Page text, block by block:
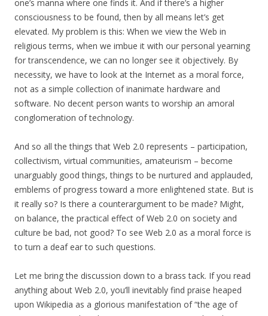
one’s manna where one finds it. And if there’s a higher
consciousness to be found, then by all means let’s get
elevated. My problem is this: When we view the Web in
religious terms, when we imbue it with our personal yearning
for transcendence, we can no longer see it objectively. By
necessity, we have to look at the Internet as a moral force,
not as a simple collection of inanimate hardware and
software. No decent person wants to worship an amoral
conglomeration of technology.
And so all the things that Web 2.0 represents – participation,
collectivism, virtual communities, amateurism – become
unarguably good things, things to be nurtured and applauded,
emblems of progress toward a more enlightened state. But is
it really so? Is there a counterargument to be made? Might,
on balance, the practical effect of Web 2.0 on society and
culture be bad, not good? To see Web 2.0 as a moral force is
to turn a deaf ear to such questions.
Let me bring the discussion down to a brass tack. If you read
anything about Web 2.0, you’ll inevitably find praise heaped
upon Wikipedia as a glorious manifestation of “the age of